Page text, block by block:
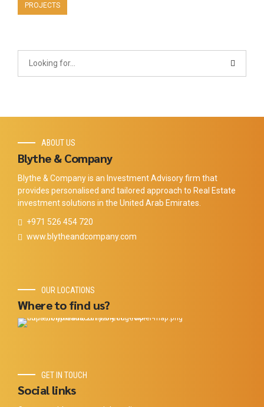
PROJECTS
ABOUT US
Blythe & Company
Blythe & Company is an Investment Advisory firm that
provides personalised and tailored approach to Real Estate
investment solutions in the United Arab Emirates.
+971 526 454 720
www.blytheandcompany.com
OUR LOCATIONS
Where to find us?
GET IN TOUCH
Social links